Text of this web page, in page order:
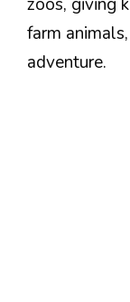
farm
adventure.